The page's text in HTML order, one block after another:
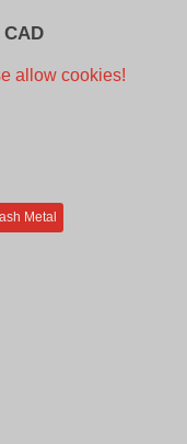
CADCurrent
allow cookies!
Metal